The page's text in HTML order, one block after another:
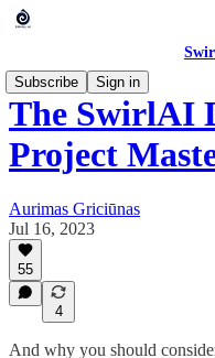
Subscribe
Sign in
The SwirlAI
Project
Aurimas Griciūnas
Jul 16, 2023
55
4
And why you should